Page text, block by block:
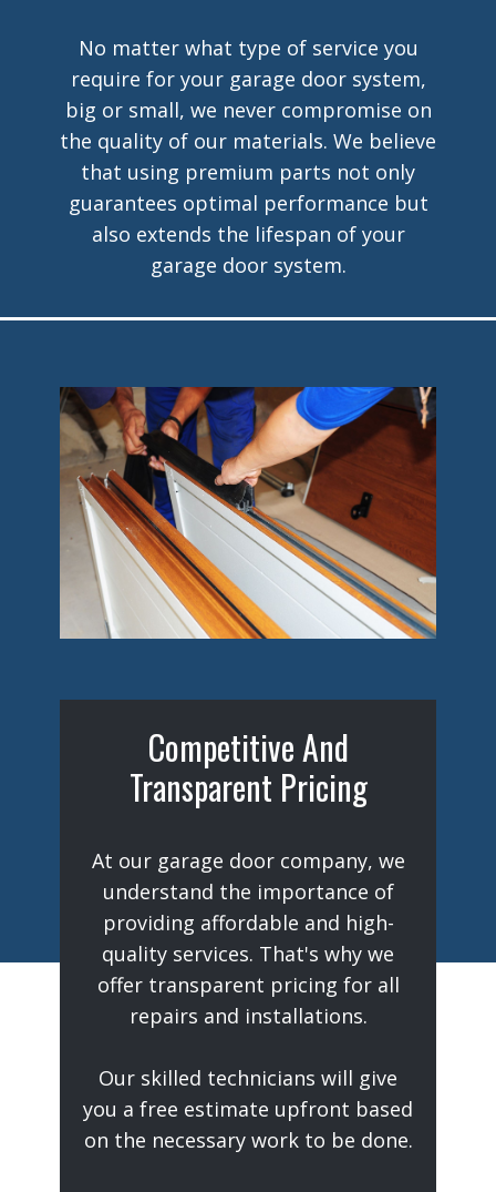
No matter what type of service you
require for your garage door system,
big or small, we never compromise on
the quality of our materials. We believe
that using premium parts not only
guarantees optimal performance but
also extends the lifespan of your
garage door system.
Competitive And
Transparent Pricing
At our garage door company, we
understand the importance of
providing affordable and high-
quality services. That's why we
offer transparent pricing for all
repairs and installations.
Our skilled technicians will give
you a free estimate upfront based
on the necessary work to be done.